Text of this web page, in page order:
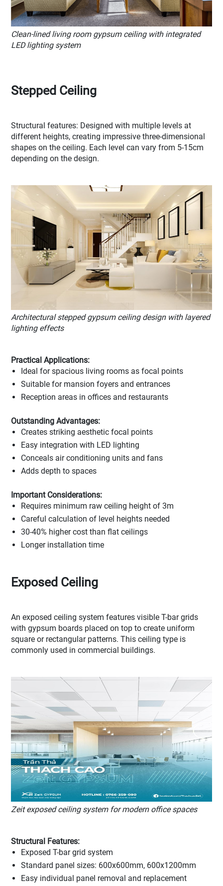
Clean-lined living room gypsum ceiling with integrated
LED lighting system
Stepped Ceiling
Structural features: Designed with multiple levels at
different heights, creating impressive three-dimensional
shapes on the ceiling. Each level can vary from 5-15cm
depending on the design.
Architectural stepped gypsum ceiling design with layered
lighting effects
Practical Applications:
Ideal for spacious living rooms as focal points
Suitable for mansion foyers and entrances
Reception areas in offices and restaurants
Outstanding Advantages:
Creates striking aesthetic focal points
Easy integration with LED lighting
Conceals air conditioning units and fans
Adds depth to spaces
Important Considerations:
Requires minimum raw ceiling height of 3m
Careful calculation of level heights needed
30-40% higher cost than flat ceilings
Longer installation time
Exposed Ceiling
An exposed ceiling system features visible T-bar grids
with gypsum boards placed on top to create uniform
square or rectangular patterns. This ceiling type is
commonly used in commercial buildings.
Zeit exposed ceiling system for modern office spaces
Structural Features:
Exposed T-bar grid system
Standard panel sizes: 600x600mm, 600x1200mm
Easy individual panel removal and replacement